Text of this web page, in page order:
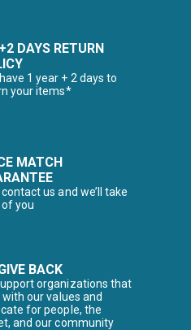
DAYS RETURN
1 year + 2 days to
your items*
MATCH
us and we’ll take
you
BACK
organizations that
with our values and
for people, the
and our community